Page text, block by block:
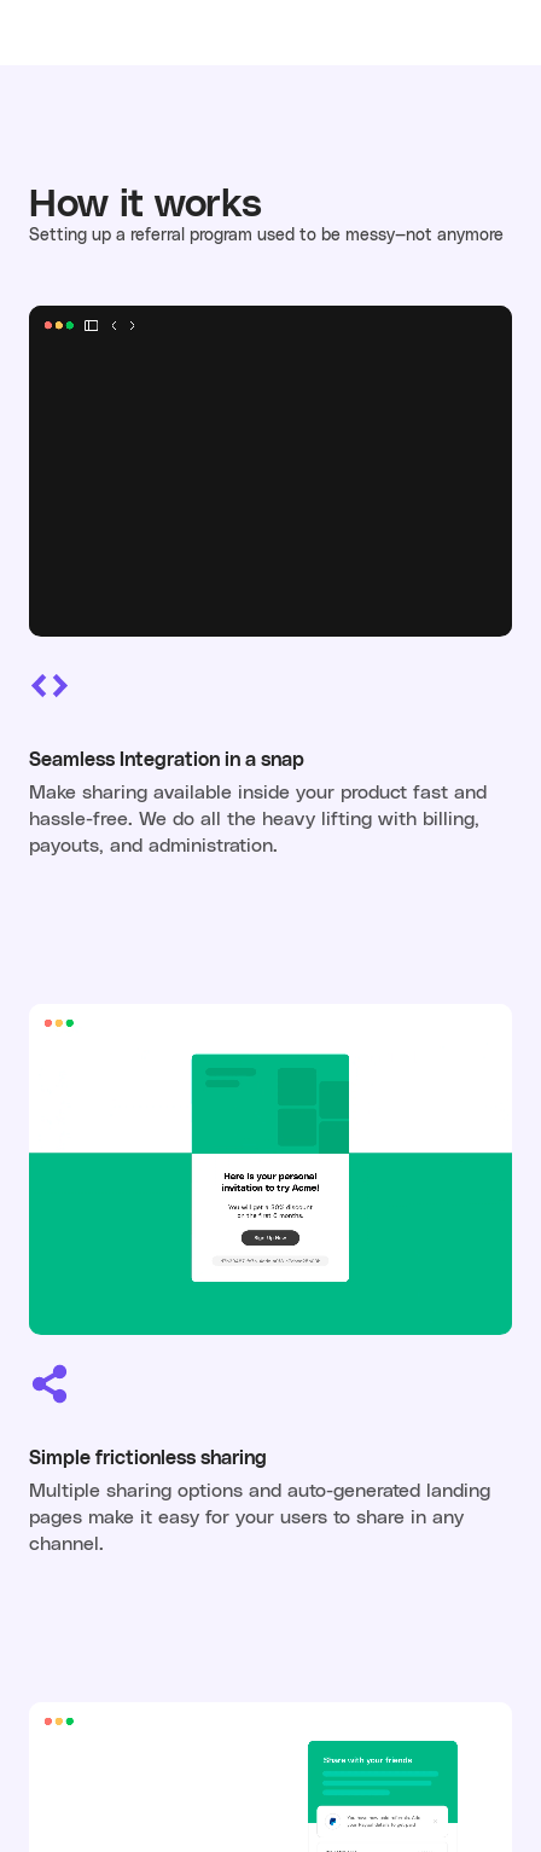
How it works
Setting up a referral program used to be messy—not anymore
Seamless Integration in a snap
Make sharing available inside your product fast and
hassle-free. We do all the heavy lifting with billing,
payouts, and administration.
Simple frictionless sharing
Multiple sharing options and auto-generated landing
pages make it easy for your users to share in any
channel.